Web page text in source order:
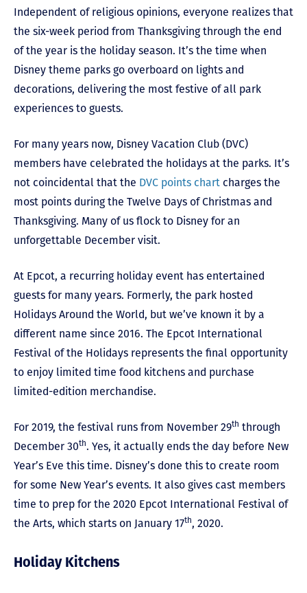
Independent of religious opinions, everyone realizes that
the six-week period from Thanksgiving through the end
of the year is the holiday season. It’s the time when
Disney theme parks go overboard on lights and
decorations, delivering the most festive of all park
experiences to guests.
For many years now, Disney Vacation Club (DVC)
members have celebrated the holidays at the parks. It’s
not coincidental that the DVC points chart charges the
most points during the Twelve Days of Christmas and
Thanksgiving. Many of us flock to Disney for an
unforgettable December visit.
At Epcot, a recurring holiday event has entertained
guests for many years. Formerly, the park hosted
Holidays Around the World, but we’ve known it by a
different name since 2016. The Epcot International
Festival of the Holidays represents the final opportunity
to enjoy limited time food kitchens and purchase
limited-edition merchandise.
For 2019, the festival runs from November 29th through
December 30th. Yes, it actually ends the day before New
Year’s Eve this time. Disney’s done this to create room
for some New Year’s events. It also gives cast members
time to prep for the 2020 Epcot International Festival of
the Arts, which starts on January 17th, 2020.
Holiday Kitchens